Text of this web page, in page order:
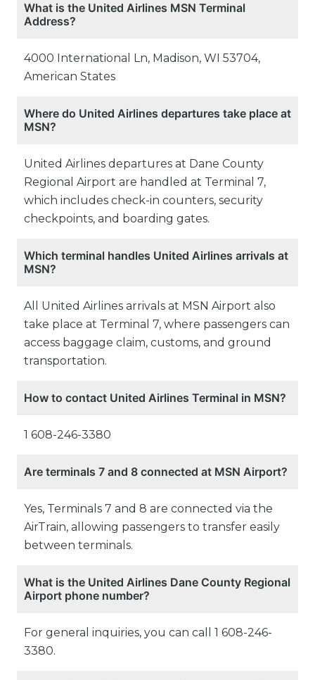
What is the United Airlines MSN Terminal
Address?
4000 International Ln, Madison, WI 53704,
American States
Where do United Airlines departures take place at
MSN?
United Airlines departures at Dane County
Regional Airport are handled at Terminal 7,
which includes check-in counters, security
checkpoints, and boarding gates.
Which terminal handles United Airlines arrivals at
MSN?
All United Airlines arrivals at MSN Airport also
take place at Terminal 7, where passengers can
access baggage claim, customs, and ground
transportation.
How to contact United Airlines Terminal in MSN?
1 608-246-3380
Are terminals 7 and 8 connected at MSN Airport?
Yes, Terminals 7 and 8 are connected via the
AirTrain, allowing passengers to transfer easily
between terminals.
What is the United Airlines Dane County Regional
Airport phone number?
For general inquiries, you can call 1 608-246-
3380.